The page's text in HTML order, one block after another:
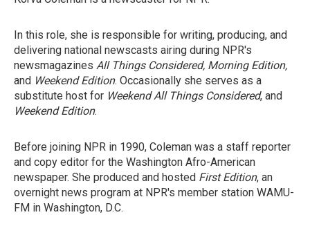
In this role, she is responsible for writing, producing, and
delivering national newscasts airing during NPR's
newsmagazines All Things Considered, Morning Edition,
and Weekend Edition. Occasionally she serves as a
substitute host for Weekend All Things Considered, and
Weekend Edition.
Before joining NPR in 1990, Coleman was a staff reporter
and copy editor for the Washington Afro-American
newspaper. She produced and hosted First Edition, an
overnight news program at NPR's member station WAMU-
FM in Washington, D.C.